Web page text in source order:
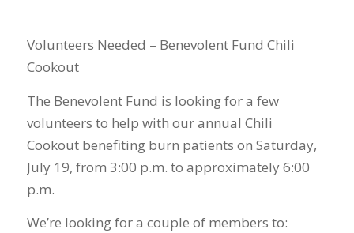
Volunteers Needed – Benevolent Fund Chili
Cookout
The Benevolent Fund is looking for a few
volunteers to help with our annual Chili
Cookout benefiting burn patients on Saturday,
July 19, from 3:00 p.m. to approximately 6:00
p.m.
We’re looking for a couple of members to: